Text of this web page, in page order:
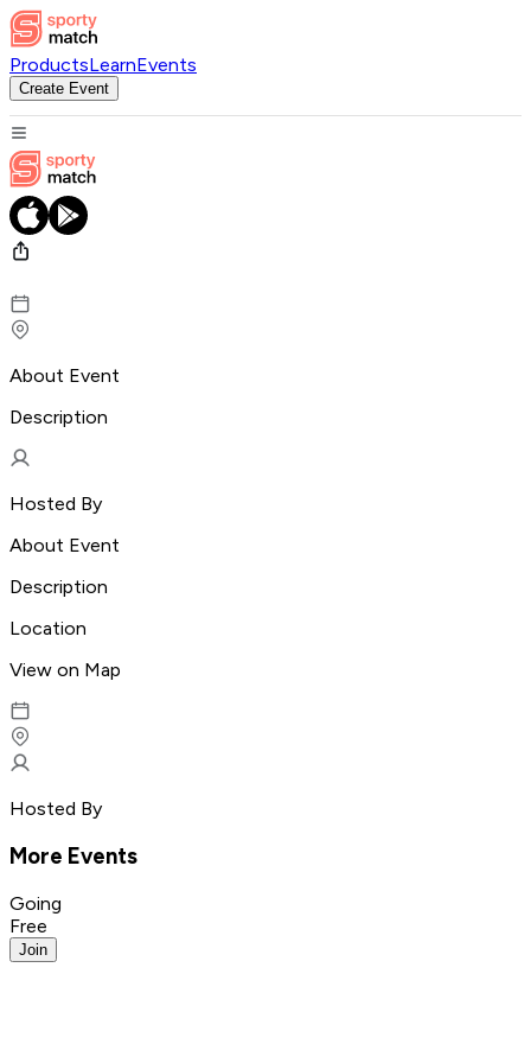
ProductsLearnEvents
Create Event
About Event
Description
Hosted By
About Event
Description
Location
View on Map
Hosted By
More Events
Going
Free
Join